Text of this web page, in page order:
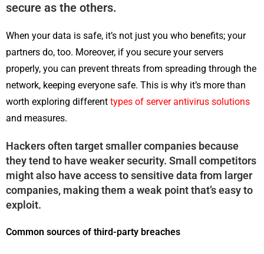
secure as the others.
When your data is safe, it’s not just you who benefits; your
partners do, too. Moreover, if you secure your servers
properly, you can prevent threats from spreading through the
network, keeping everyone safe. This is why it’s more than
worth exploring different types of server antivirus solutions
and measures.
Hackers often target smaller companies because
they tend to have weaker security. Small competitors
might also have access to sensitive data from larger
companies, making them a weak point that’s easy to
exploit.
Common sources of third-party breaches